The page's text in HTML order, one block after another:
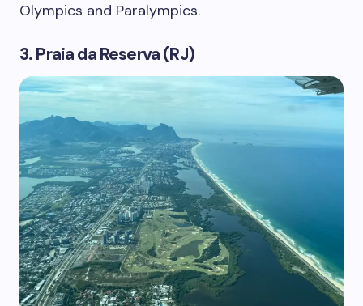
Olympics and Paralympics.
3. Praia da Reserva (RJ)